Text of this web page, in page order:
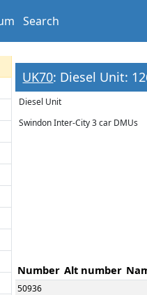
Search
UK70: Diesel Unit:
Diesel Unit
Swindon Inter-City 3 car DMUs
Number Alt number
50936